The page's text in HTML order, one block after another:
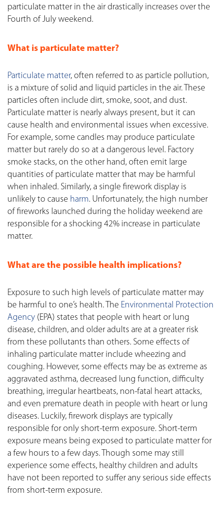
particulate matter in the air drastically increases over the
Fourth of July weekend.
What is particulate matter?
Particulate matter, often referred to as particle pollution,
is a mixture of solid and liquid particles in the air. These
particles often include dirt, smoke, soot, and dust.
Particulate matter is nearly always present, but it can
cause health and environmental issues when excessive.
For example, some candles may produce particulate
matter but rarely do so at a dangerous level. Factory
smoke stacks, on the other hand, often emit large
quantities of particulate matter that may be harmful
when inhaled. Similarly, a single firework display is
unlikely to cause harm. Unfortunately, the high number
of fireworks launched during the holiday weekend are
responsible for a shocking 42% increase in particulate
matter.
What are the possible health implications?
Exposure to such high levels of particulate matter may
be harmful to one’s health. The Environmental Protection
Agency (EPA) states that people with heart or lung
disease, children, and older adults are at a greater risk
from these pollutants than others. Some effects of
inhaling particulate matter include wheezing and
coughing. However, some effects may be as extreme as
aggravated asthma, decreased lung function, difficulty
breathing, irregular heartbeats, non-fatal heart attacks,
and even premature death in people with heart or lung
diseases. Luckily, firework displays are typically
responsible for only short-term exposure. Short-term
exposure means being exposed to particulate matter for
a few hours to a few days. Though some may still
experience some effects, healthy children and adults
have not been reported to suffer any serious side effects
from short-term exposure.